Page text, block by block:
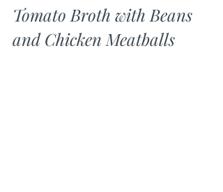
Tomato Broth with Beans
and Chicken Meatballs